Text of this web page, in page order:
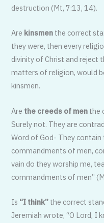
destruction (Mt, 7:13, 14).
Are kinsmen the correct
they were, then every
divinity of Christ and reject
matters of religion, would
kinsmen.
Are the creeds of men the
Surely not. They are
Word of God- They contain
commandments of men,
vain do they worship me,
commandments of men”
Is “I think” the correct
Jeremiah wrote, “O Lord, I